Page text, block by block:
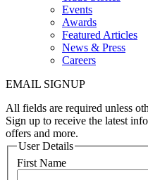
Events
Awards
Featured Articles
News & Press
Careers
EMAIL SIGNUP
All fields are required unless
Sign up to receive the latest
offers and more.
User Details
First Name